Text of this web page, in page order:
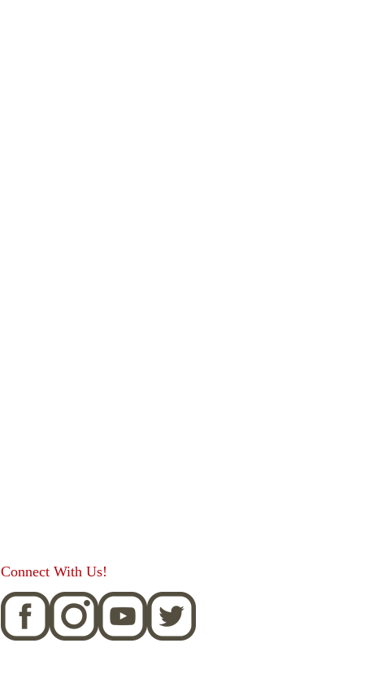
Connect With Us!